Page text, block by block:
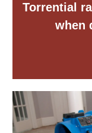
Torrential
when